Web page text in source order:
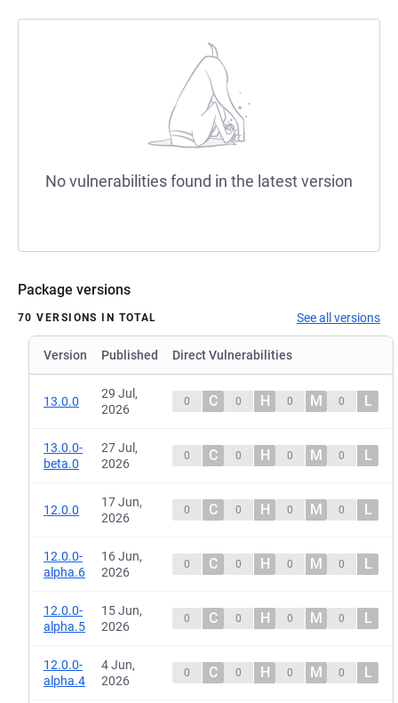
No vulnerabilities found in the latest version
Package versions
70 VERSIONS IN TOTAL See all versions
Version Published Direct Vulnerabilities
13.0.0
29 Jul,
2026
0 C 0 H 0 M 0 L
13.0.0-
beta.0
27 Jul,
2026
0 C 0 H 0 M 0 L
12.0.0
17 Jun,
2026
0 C 0 H 0 M 0 L
12.0.0-
alpha.6
16 Jun,
2026
0 C 0 H 0 M 0 L
12.0.0-
alpha.5
15 Jun,
2026
0 C 0 H 0 M 0 L
12.0.0-
alpha.4
4 Jun,
2026
0 C 0 H 0 M 0 L